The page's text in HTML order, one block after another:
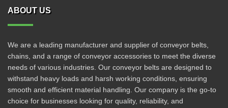
ABOUT US
We are a leading manufacturer and supplier of conveyor belts,
chains, and a range of conveyor accessories to meet the diverse
needs of various industries. Our conveyor belts are designed to
withstand heavy loads and harsh working conditions, ensuring
smooth and efficient material handling. Our company is the go-to
choice for businesses looking for quality, reliability, and